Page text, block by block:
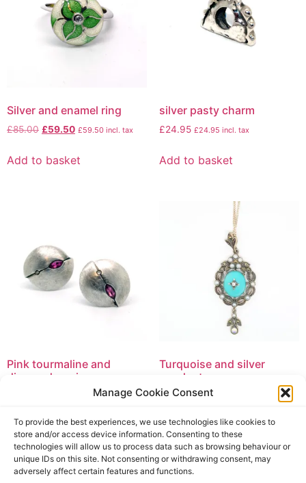
Manage Cookie Consent
To provide the best experiences, we use technologies like cookies to
store and/or access device information. Consenting to these
technologies will allow us to process data such as browsing behaviour or
unique IDs on this site. Not consenting or withdrawing consent, may
adversely affect certain features and functions.
Silver and enamel ring
£85.00 £59.50 £59.50 incl. tax
Add to basket
silver pasty charm
£24.95 £24.95 incl. tax
Add to basket
Pink tourmaline and
diamond earrings
incl. tax
Add to basket
Turquoise and silver
pendant
£169.50 £169.50
Add to basket